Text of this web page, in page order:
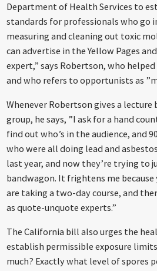
Department of Health Services to
standards for professionals who go
measuring and cleaning out toxic
can advertise in the Yellow Pages
expert,” says Robertson, who
and who refers to opportunists as
Whenever Robertson gives a
group, he says, ”I ask for a hand
find out who’s in the audience, and
who were all doing lead and
last year, and now they’re trying to
bandwagon. It frightens me
are taking a two-day course, and
as quote-unquote experts.”
The California bill also urges the
establish permissible exposure
much? Exactly what level of spores